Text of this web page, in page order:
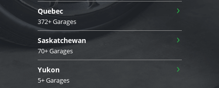
Quebec
372+ Garages
›
Saskatchewan
70+ Garages
›
Yukon
5+ Garages
›